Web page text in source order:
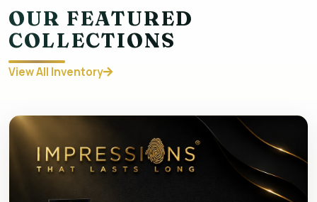
OUR FEATURED
COLLECTIONS
View All Inventory